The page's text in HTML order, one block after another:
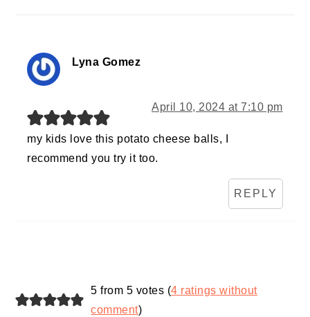
Lyna Gomez
April 10, 2024 at 7:10 pm
my kids love this potato cheese balls, I
recommend you try it too.
REPLY
5 from 5 votes (4 ratings without
comment)